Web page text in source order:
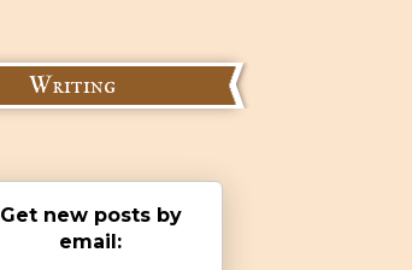
Writing
Get new posts by
email: